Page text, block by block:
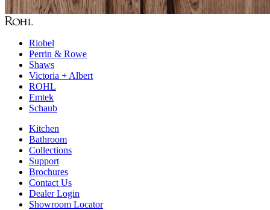
Riobel
Perrin & Rowe
Shaws
Victoria + Albert
ROHL
Emtek
Schaub
Kitchen
Bathroom
Collections
Support
Brochures
Contact Us
Dealer Login
Showroom Locator